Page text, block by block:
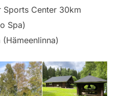
Sports Center 30km
Spa)